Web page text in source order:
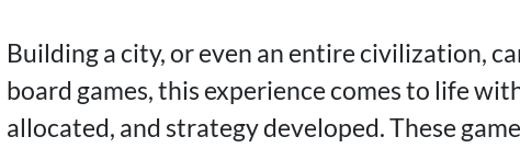
Building a city, or even an entire civilization,
board games, this experience comes to life
allocated, and strategy developed. These